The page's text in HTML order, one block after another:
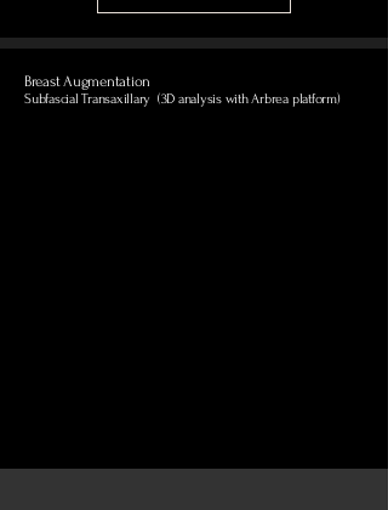
Breast Augmentation
Subfascial Transaxillary (3D analysis with Arbrea platform)